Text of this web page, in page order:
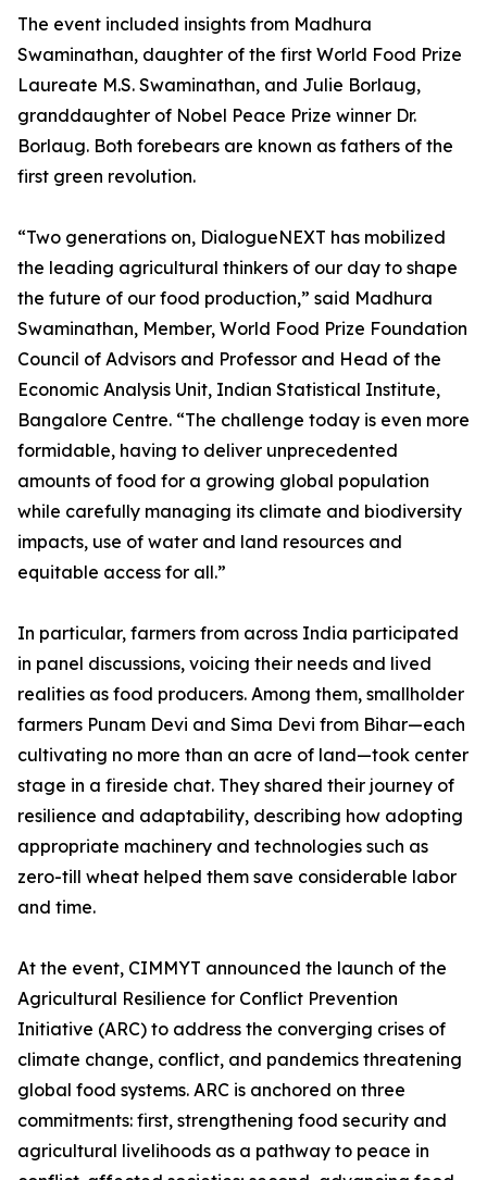
The event included insights from Madhura
Swaminathan, daughter of the first World Food Prize
Laureate M.S. Swaminathan, and Julie Borlaug,
granddaughter of Nobel Peace Prize winner Dr.
Borlaug. Both forebears are known as fathers of the
first green revolution.
“Two generations on, DialogueNEXT has mobilized
the leading agricultural thinkers of our day to shape
the future of our food production,” said Madhura
Swaminathan, Member, World Food Prize Foundation
Council of Advisors and Professor and Head of the
Economic Analysis Unit, Indian Statistical Institute,
Bangalore Centre. “The challenge today is even more
formidable, having to deliver unprecedented
amounts of food for a growing global population
while carefully managing its climate and biodiversity
impacts, use of water and land resources and
equitable access for all.”
In particular, farmers from across India participated
in panel discussions, voicing their needs and lived
realities as food producers. Among them, smallholder
farmers Punam Devi and Sima Devi from Bihar—each
cultivating no more than an acre of land—took center
stage in a fireside chat. They shared their journey of
resilience and adaptability, describing how adopting
appropriate machinery and technologies such as
zero-till wheat helped them save considerable labor
and time.
At the event, CIMMYT announced the launch of the
Agricultural Resilience for Conflict Prevention
Initiative (ARC) to address the converging crises of
climate change, conflict, and pandemics threatening
global food systems. ARC is anchored on three
commitments: first, strengthening food security and
agricultural livelihoods as a pathway to peace in